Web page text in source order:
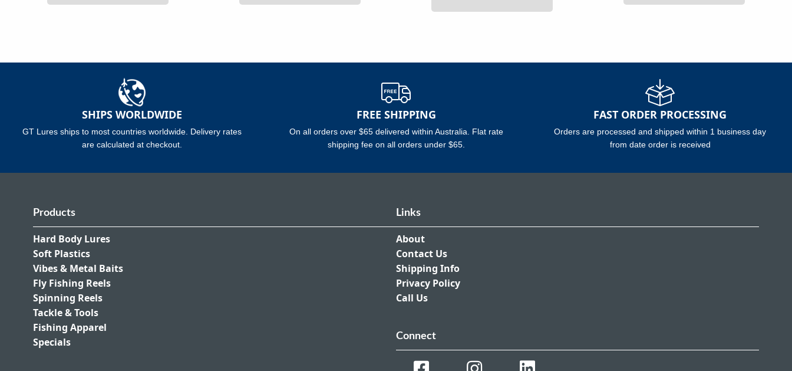
SHIPS WORLDWIDE
GT Lures ships to most countries worldwide. Delivery rates
are calculated at checkout.
FREE SHIPPING
On all orders over $65 delivered within Australia. Flat rate
shipping fee on all orders under $65.
FAST ORDER PROCESSING
Orders are processed and shipped within 1 business day
from date order is received
Products
Hard Body Lures
Soft Plastics
Vibes & Metal Baits
Fly Fishing Reels
Spinning Reels
Tackle & Tools
Fishing Apparel
Specials
Links
About
Contact Us
Shipping Info
Privacy Policy
Call Us
Connect